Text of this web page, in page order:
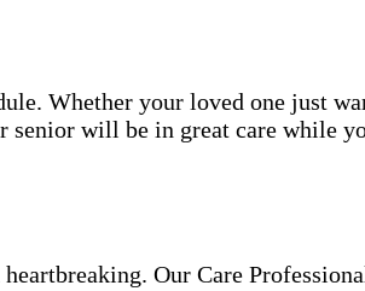
Whether your loved one just
senior will be in great care while
Our Care